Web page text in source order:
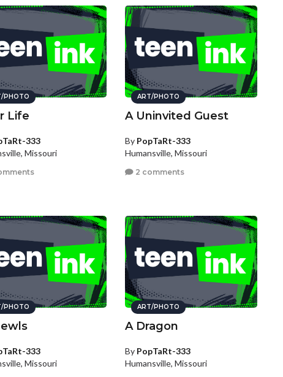
PHOTO
Life
333
Missouri
ART/PHOTO
A Uninvited Guest
By PopTaRt-333
Humansville, Missouri
2 comments
PHOTO
333
Missouri
ART/PHOTO
A Dragon
By PopTaRt-333
Humansville, Missouri